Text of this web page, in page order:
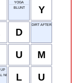
YOGA
BLUNT
Y
D
DIRT AFTER RAIN
U M
UP
NOTE
L U